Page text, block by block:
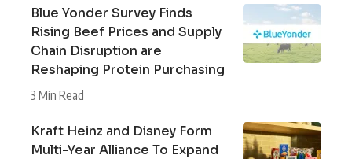
Blue Yonder Survey Finds
Rising Beef Prices and Supply
Chain Disruption are
Reshaping Protein Purchasing
3 Min Read
Kraft Heinz and Disney Form
Multi-Year Alliance To Expand